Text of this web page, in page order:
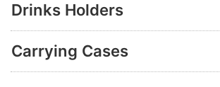
Drinks Holders
Carrying Cases